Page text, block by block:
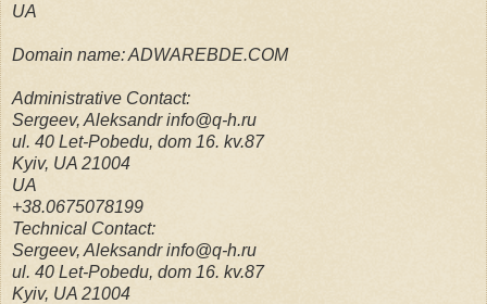
UA
Domain name: ADWAREBDE.COM
Administrative Contact:
Sergeev, Aleksandr info@q-h.ru
ul. 40 Let-Pobedu, dom 16. kv.87
Kyiv, UA 21004
UA
+38.0675078199
Technical Contact:
Sergeev, Aleksandr info@q-h.ru
ul. 40 Let-Pobedu, dom 16. kv.87
Kyiv, UA 21004